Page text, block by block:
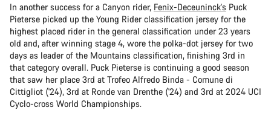
In another success for a Canyon rider, Fenix-Deceuninck's Puck
Pieterse picked up the Young Rider classification jersey for the
highest placed rider in the general classification under 23 years
old and, after winning stage 4, wore the polka-dot jersey for two
days as leader of the Mountains classification, finishing 3rd in
that category overall. Puck Pieterse is continuing a good season
that saw her place 3rd at Trofeo Alfredo Binda - Comune di
Cittigliot ('24), 3rd at Ronde van Drenthe ('24) and 3rd at 2024 UCI
Cyclo-cross World Championships.